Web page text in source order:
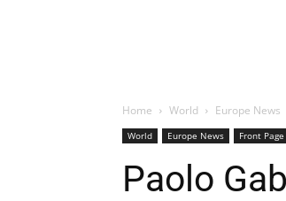
Home World Europe News
World Europe News Front Page
Paolo